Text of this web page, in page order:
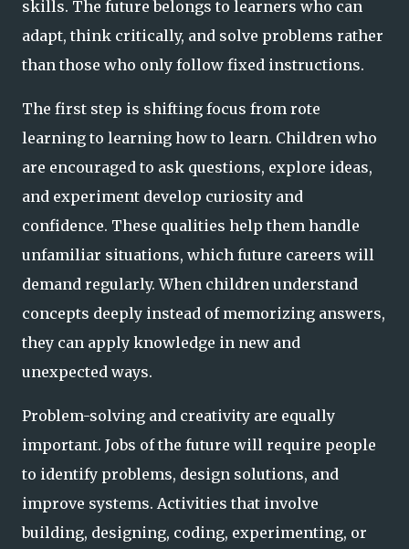
skills. The future belongs to learners who can
adapt, think critically, and solve problems rather
than those who only follow fixed instructions.
The first step is shifting focus from rote
learning to learning how to learn. Children who
are encouraged to ask questions, explore ideas,
and experiment develop curiosity and
confidence. These qualities help them handle
unfamiliar situations, which future careers will
demand regularly. When children understand
concepts deeply instead of memorizing answers,
they can apply knowledge in new and
unexpected ways.
Problem-solving and creativity are equally
important. Jobs of the future will require people
to identify problems, design solutions, and
improve systems. Activities that involve
building, designing, coding, experimenting, or